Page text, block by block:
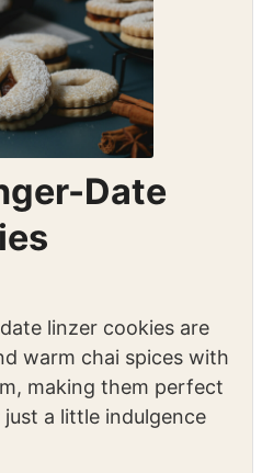
Date